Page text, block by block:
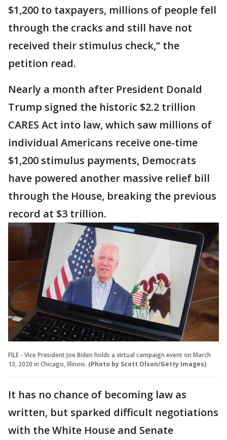
$1,200 to taxpayers, millions of people fell
through the cracks and still have not
received their stimulus check,” the
petition read.
Nearly a month after President Donald
Trump signed the historic $2.2 trillion
CARES Act into law, which saw millions of
individual Americans receive one-time
$1,200 stimulus payments, Democrats
have powered another massive relief bill
through the House, breaking the previous
record at $3 trillion.
FILE - Vice President Joe Biden holds a virtual campaign event on March
13, 2020 in Chicago, Illinois. (Photo by Scott Olson/Getty Images)
It has no chance of becoming law as
written, but sparked difficult negotiations
with the White House and Senate